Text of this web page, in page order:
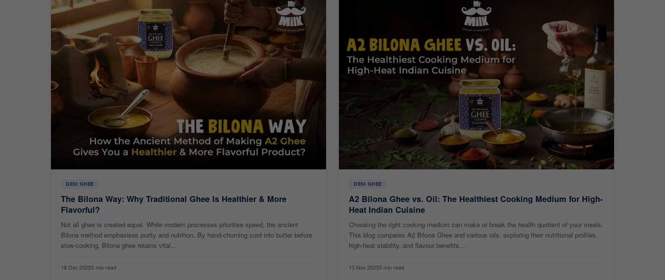
DESI GHEE
The Bilona Way: Why Traditional Ghee Is Healthier & More
Flavorful?
Not all ghee is created equal. While modern processes prioritise speed, the ancient
Bilona method emphasises purity and nutrition. By hand-churning curd into butter before
slow-cooking, Bilona ghee retains vital...
18 Dec 20255 min read
DESI GHEE
A2 Bilona Ghee vs. Oil: The Healthiest Cooking Medium for High-
Heat Indian Cuisine
Choosing the right cooking medium can make or break the health quotient of your meals.
This blog compares A2 Bilona Ghee and various oils, exploring their nutritional profiles,
high-heat stability, and flavour benefits...
13 Nov 20255 min read